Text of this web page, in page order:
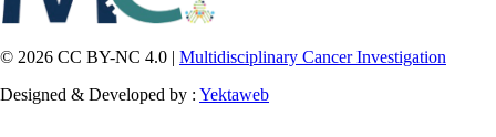
© 2026 CC BY-NC 4.0 | Multidisciplinary Cancer Investigation
Designed & Developed by : Yektaweb